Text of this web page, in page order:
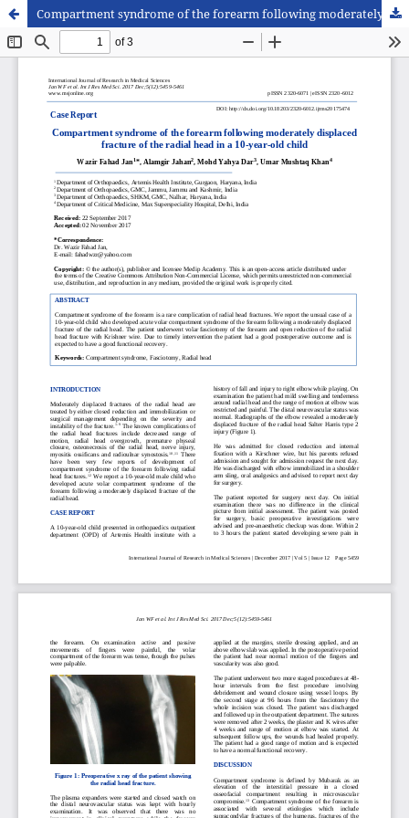
Compartment syndrome of the forearm following moderately displaced fracture of the radial head in a 10-year-old child